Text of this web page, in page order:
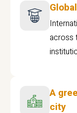
across
A
city